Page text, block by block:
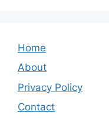
Home
About
Privacy Policy
Contact